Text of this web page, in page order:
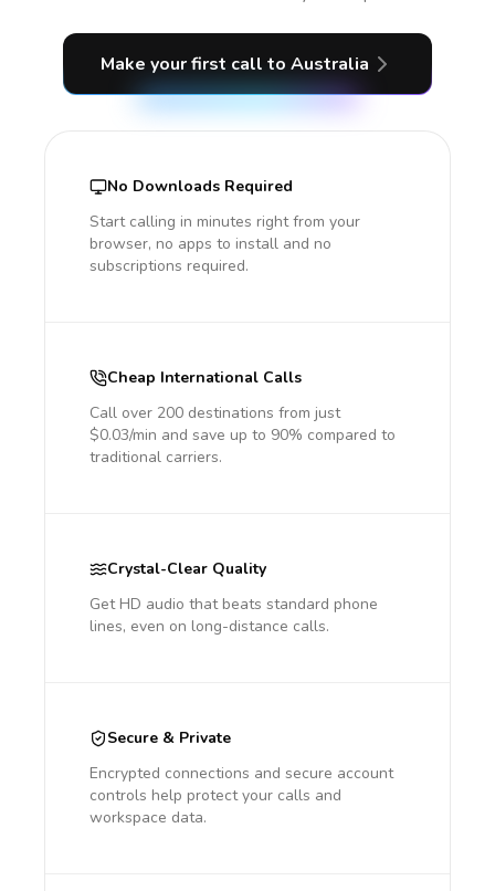
Make your first call to Australia
No Downloads Required
Start calling in minutes right from your
browser, no apps to install and no
subscriptions required.
Cheap International Calls
Call over 200 destinations from just
$0.03/min and save up to 90% compared to
traditional carriers.
Crystal-Clear Quality
Get HD audio that beats standard phone
lines, even on long-distance calls.
Secure & Private
Encrypted connections and secure account
controls help protect your calls and
workspace data.